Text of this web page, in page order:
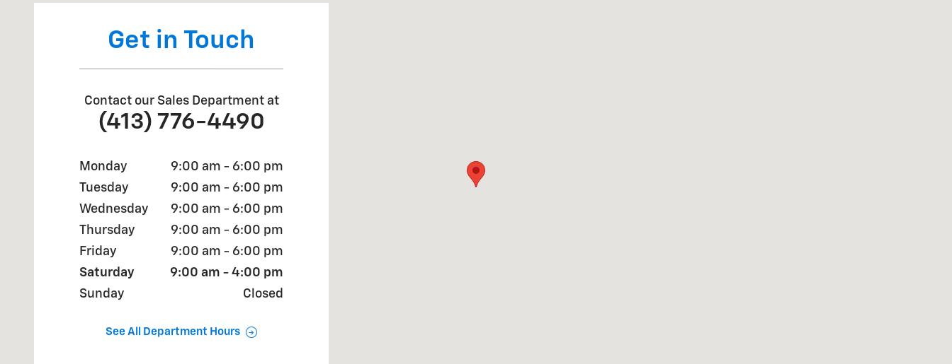
Get in Touch
Contact our Sales Department at
(413) 776-4490
Monday
9:00 am - 6:00 pm
Tuesday
9:00 am - 6:00 pm
Wednesday
9:00 am - 6:00 pm
Thursday
9:00 am - 6:00 pm
Friday
9:00 am - 6:00 pm
Saturday
9:00 am - 4:00 pm
Sunday
Closed
See All Department Hours